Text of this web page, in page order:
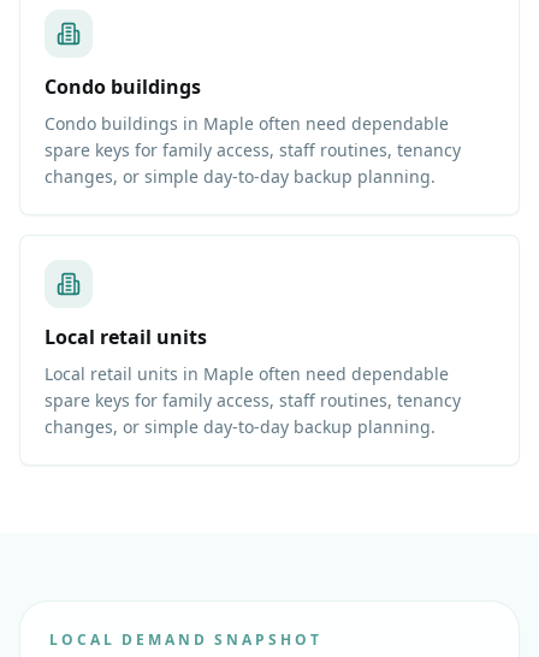
Condo buildings
Condo buildings in Maple often need dependable
spare keys for family access, staff routines, tenancy
changes, or simple day-to-day backup planning.
Local retail units
Local retail units in Maple often need dependable
spare keys for family access, staff routines, tenancy
changes, or simple day-to-day backup planning.
LOCAL DEMAND SNAPSHOT